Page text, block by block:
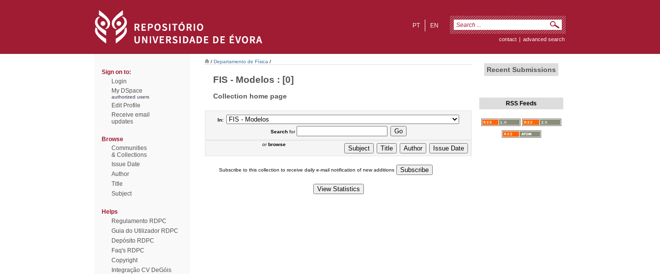
EN
PT
contact | advanced search
Sign on to:
Login
My DSpace
authorized users
Edit Profile
Receive email
updates
Browse
Communities
& Collections
Issue Date
Author
Title
Subject
Helps
Regulamento RDPC
Guia do Utilizador RDPC
Depósito RDPC
Faq's RDPC
Copyright
Integração CV DeGóis
/ Departamento de Física /
FIS - Modelos : [0]
Collection home page
In:
Searchfor
orbrowse
Subscribe to this collection to receive daily e-mail notification of new additions
Recent Submissions
RSS Feeds